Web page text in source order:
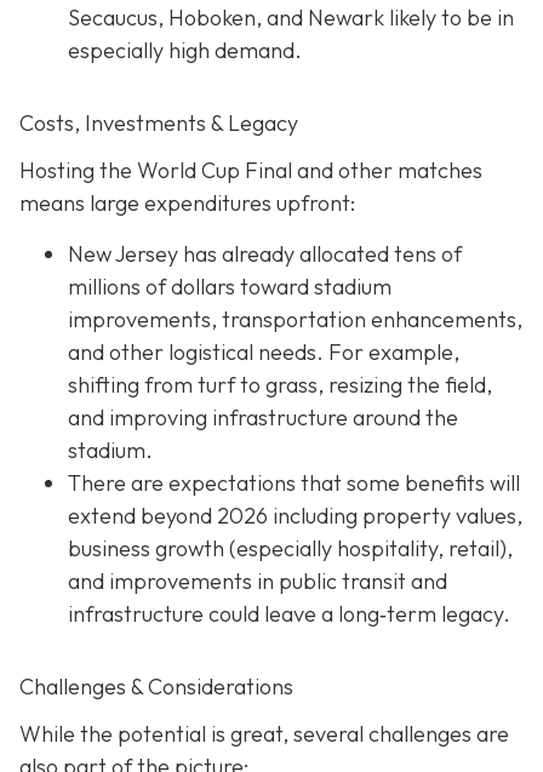
Secaucus, Hoboken, and Newark likely to be in
especially high demand.
Costs, Investments & Legacy
Hosting the World Cup Final and other matches
means large expenditures upfront:
New Jersey has already allocated tens of
millions of dollars toward stadium
improvements, transportation enhancements,
and other logistical needs. For example,
shifting from turf to grass, resizing the field,
and improving infrastructure around the
stadium.
There are expectations that some benefits will
extend beyond 2026 including property values,
business growth (especially hospitality, retail),
and improvements in public transit and
infrastructure could leave a long‐term legacy.
Challenges & Considerations
While the potential is great, several challenges are